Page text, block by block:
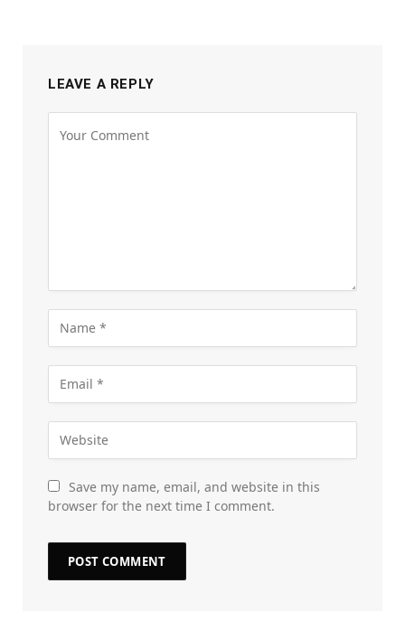
LEAVE A REPLY
Save my name, email, and website in this
browser for the next time I comment.